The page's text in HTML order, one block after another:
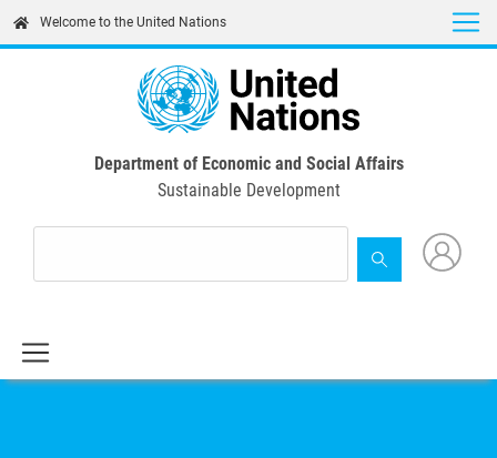
content
Welcome to the United Nations
Department of Economic and Social Affairs
Sustainable Development